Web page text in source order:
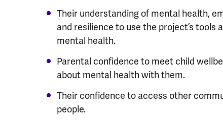
Their understanding of mental health,
and resilience to use the project’s tools
mental health.
Parental confidence to meet child
about mental health with them.
Their confidence to access other
people.